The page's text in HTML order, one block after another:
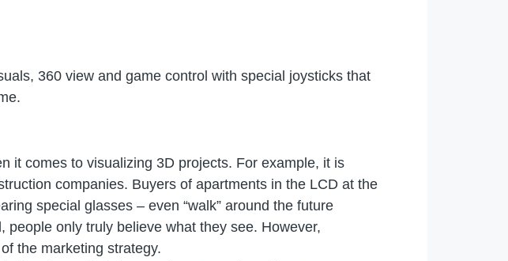
360 view and game control with special joysticks that
it comes to visualizing 3D projects. For example, it is
companies. Buyers of apartments in the LCD at the
special glasses – even “walk” around the future
only truly believe what they see. However,
the marketing strategy.